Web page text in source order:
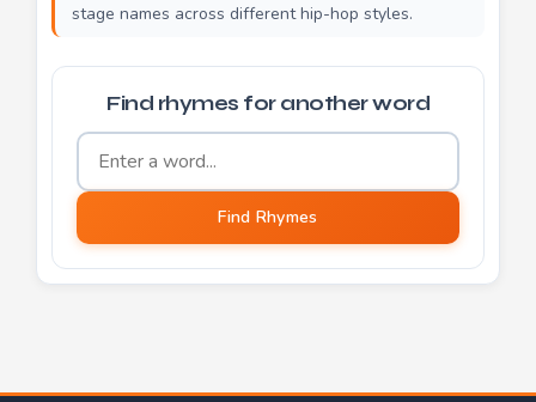
stage names across different hip-hop styles.
Find rhymes for another word
Word to find rhymes for
Find Rhymes